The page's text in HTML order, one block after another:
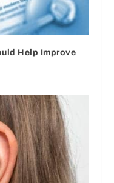
Help Improve